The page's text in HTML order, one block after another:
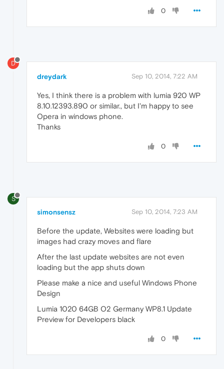
0
D
dreydark Sep 10, 2014, 7:22 AM
Yes, I think there is a problem with lumia 920 WP
8.10.12393.890 or similar., but I'm happy to see
Opera in windows phone.
Thanks
0
S
simonsensz Sep 10, 2014, 7:23 AM
Before the update, Websites were loading but
images had crazy moves and flare
After the last update websites are not even
loading but the app shuts down
Please make a nice and useful Windows Phone
Design
Lumia 1020 64GB O2 Germany WP8.1 Update
Preview for Developers black
0